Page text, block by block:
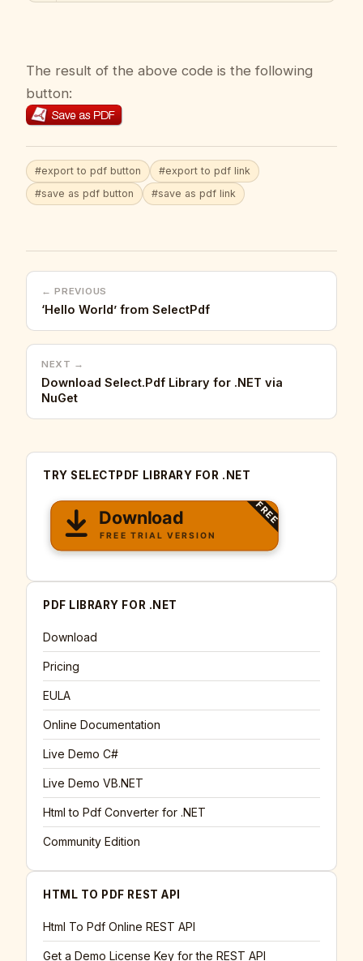
The result of the above code is the following
button:
#export to pdf button
#export to pdf link
#save as pdf button
#save as pdf link
← PREVIOUS
‘Hello World’ from SelectPdf
NEXT →
Download Select.Pdf Library for .NET via
NuGet
TRY SELECTPDF LIBRARY FOR .NET
PDF LIBRARY FOR .NET
Download
Pricing
EULA
Online Documentation
Live Demo C#
Live Demo VB.NET
Html to Pdf Converter for .NET
Community Edition
HTML TO PDF REST API
Html To Pdf Online REST API
Get a Demo License Key for the REST API